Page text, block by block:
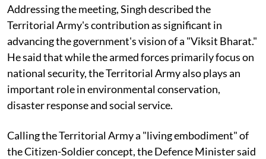
Addressing the meeting, Singh described the
Territorial Army's contribution as significant in
advancing the government's vision of a "Viksit Bharat."
He said that while the armed forces primarily focus on
national security, the Territorial Army also plays an
important role in environmental conservation,
disaster response and social service.
Calling the Territorial Army a "living embodiment" of
the Citizen-Soldier concept, the Defence Minister said